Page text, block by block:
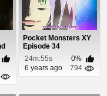
Pocket Monsters XY
Episode 34
24m:55s
0%
6 years ago
794